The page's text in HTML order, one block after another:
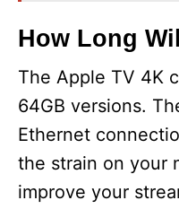
How Long
The Apple TV 4K
64GB versions.
Ethernet
the strain on your
improve your